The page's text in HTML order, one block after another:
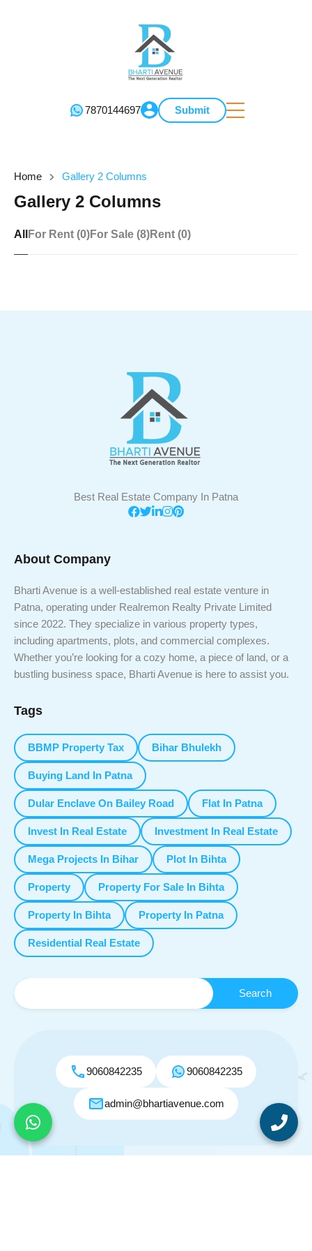
7870144697 Submit
Home Gallery 2 Columns
Gallery 2 Columns
All For Rent (0)For Sale (8)Rent (0)
Best Real Estate Company In Patna
About Company
Bharti Avenue is a well-established real estate venture in
Patna, operating under Realremon Realty Private Limited
since 2022. They specialize in various property types,
including apartments, plots, and commercial complexes.
Whether you’re looking for a cozy home, a piece of land, or a
bustling business space, Bharti Avenue is here to assist you.
Tags
BBMP Property Tax Bihar Bhulekh
Buying Land In Patna
Dular Enclave On Bailey Road Flat In Patna
Invest In Real Estate Investment In Real Estate
Mega Projects In Bihar Plot In Bihta
Property Property For Sale In Bihta
Property In Bihta Property In Patna
Residential Real Estate
9060842235 9060842235
admin@bhartiavenue.com